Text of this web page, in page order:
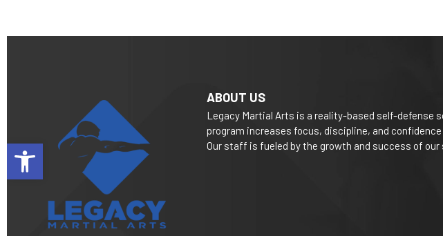
Open toolbar
ABOUT US
Legacy Martial Arts is a reality-based self-defense
program increases focus, discipline, and
Our staff is fueled by the growth and success of our